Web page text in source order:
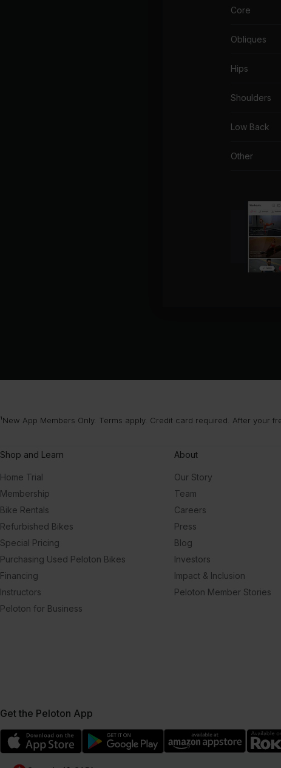
Core
Obliques
Hips
Shoulders
Low Back
Other
¹New App Members Only. Terms apply. Credit card required. After your
Shop and Learn
Home Trial
Membership
Bike Rentals
Refurbished Bikes
Special Pricing
Purchasing Used Peloton Bikes
Financing
Instructors
Peloton for Business
About
Our Story
Team
Careers
Press
Blog
Investors
Impact & Inclusion
Peloton Member Stories
Get the Peloton App